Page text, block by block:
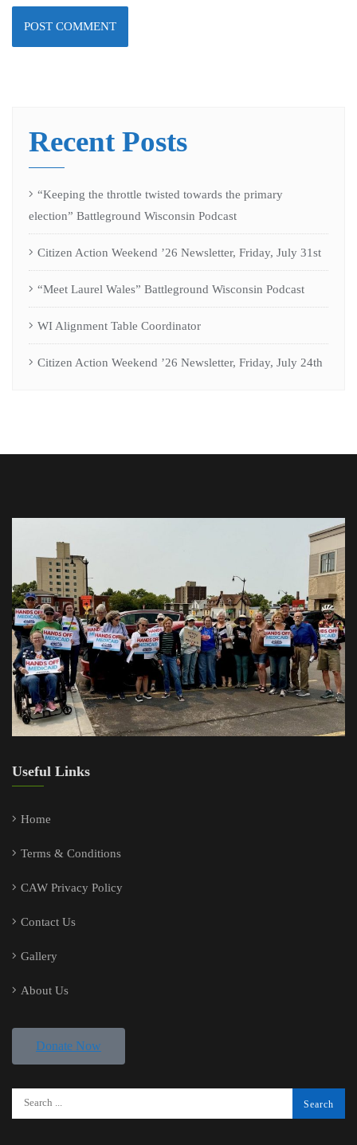
Recent Posts
“Keeping the throttle twisted towards the primary
election” Battleground Wisconsin Podcast
Citizen Action Weekend ’26 Newsletter, Friday, July 31st
“Meet Laurel Wales” Battleground Wisconsin Podcast
WI Alignment Table Coordinator
Citizen Action Weekend ’26 Newsletter, Friday, July 24th
Useful Links
Home
Terms & Conditions
CAW Privacy Policy
Contact Us
Gallery
About Us
Donate Now